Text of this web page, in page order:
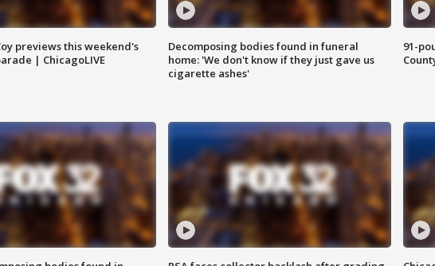
previews this weekend's
| ChicagoLIVE
Decomposing bodies found in funeral
home: 'We don't know if they just gave us
cigarette ashes'
91-